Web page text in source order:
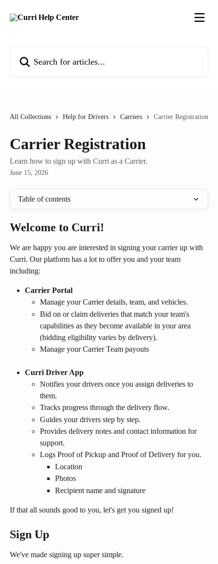
All Collections Help for Drivers Carriers Carrier Registration
Carrier Registration
Learn how to sign up with Curri as a Carrier.
June 15, 2026
Table of contents
Welcome to Curri!
We are happy you are interested in signing your carrier up with
Curri. Our platform has a lot to offer you and your team
including:
Carrier Portal
Manage your Carrier details, team, and vehicles.
Bid on or claim deliveries that match your team's
capabilities as they become available in your area
(bidding eligibility varies by delivery).
Manage your Carrier Team payouts
Curri Driver App
Notifies your drivers once you assign deliveries to
them.
Tracks progress through the delivery flow.
Guides your drivers step by step.
Provides delivery notes and contact information for
support.
Logs Proof of Pickup and Proof of Delivery for you.
Location
Photos
Recipient name and signature
If that all sounds good to you, let's get you signed up!
Sign Up
We've made signing up super simple.